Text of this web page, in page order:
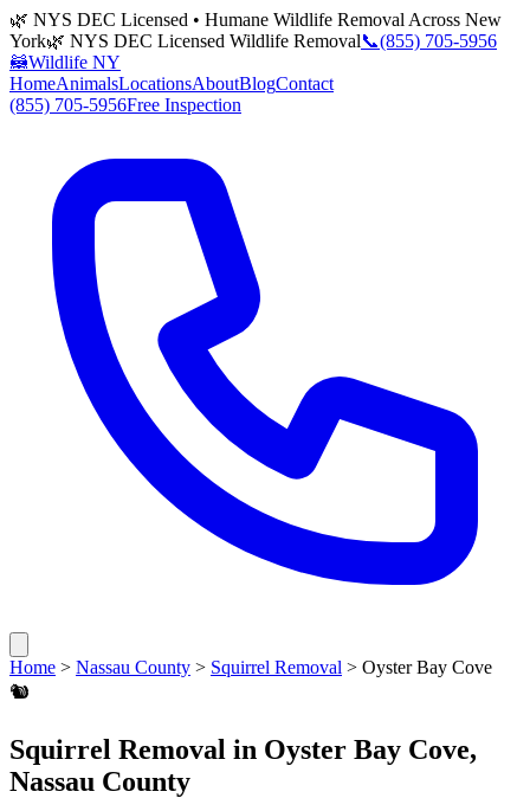
🌿 NYS DEC Licensed • Humane Wildlife Removal Across New
York🌿 NYS DEC Licensed Wildlife Removal📞(855) 705-5956
🦝Wildlife NY
HomeAnimalsLocationsAboutBlogContact
(855) 705-5956Free Inspection
Home > Nassau County > Squirrel Removal > Oyster Bay Cove
🐿️
Squirrel Removal in Oyster Bay Cove,
Nassau County